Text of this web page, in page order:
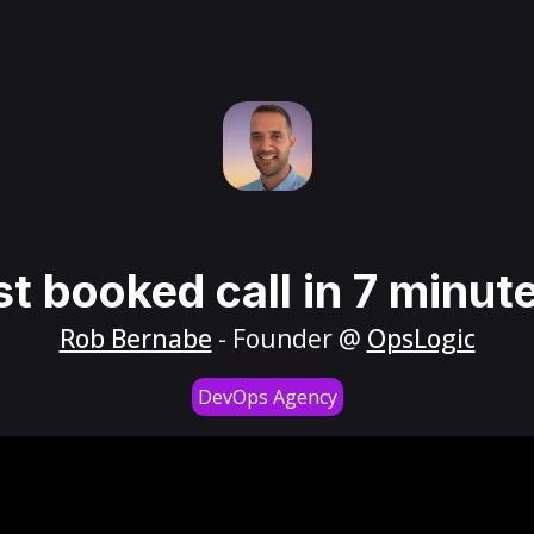
booked call in 7
Rob Bernabe - Founder @ OpsLogic
DevOps Agency